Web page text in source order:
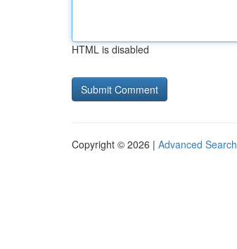
HTML is disabled
Copyright © 2026 | Advanced Search